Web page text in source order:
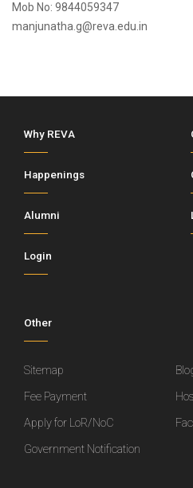
Mob No: 9844059347
manjunatha.g@reva.edu.in
Why REVA
Happenings
Alumni
Login
Other
Sitemap
Fee Payment
Apply for LoR/NoC
Government Notification